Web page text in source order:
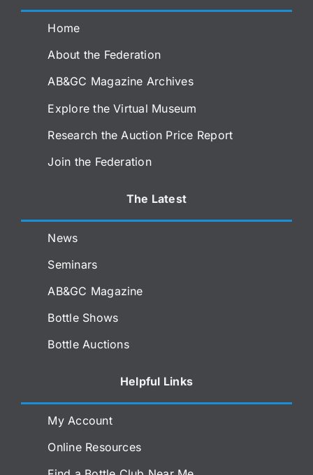
Home
About the Federation
AB&GC Magazine Archives
Explore the Virtual Museum
Research the Auction Price Report
Join the Federation
The Latest
News
Seminars
AB&GC Magazine
Bottle Shows
Bottle Auctions
Helpful Links
My Account
Online Resources